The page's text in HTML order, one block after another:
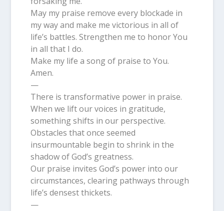
May my praise remove every blockade in
my way and make me victorious in all of
life’s battles. Strengthen me to honor You
in all that I do.
Make my life a song of praise to You.
Amen.
—
There is transformative power in praise.
When we lift our voices in gratitude,
something shifts in our perspective.
Obstacles that once seemed
insurmountable begin to shrink in the
shadow of God’s greatness.
Our praise invites God’s power into our
circumstances, clearing pathways through
life’s densest thickets.
—